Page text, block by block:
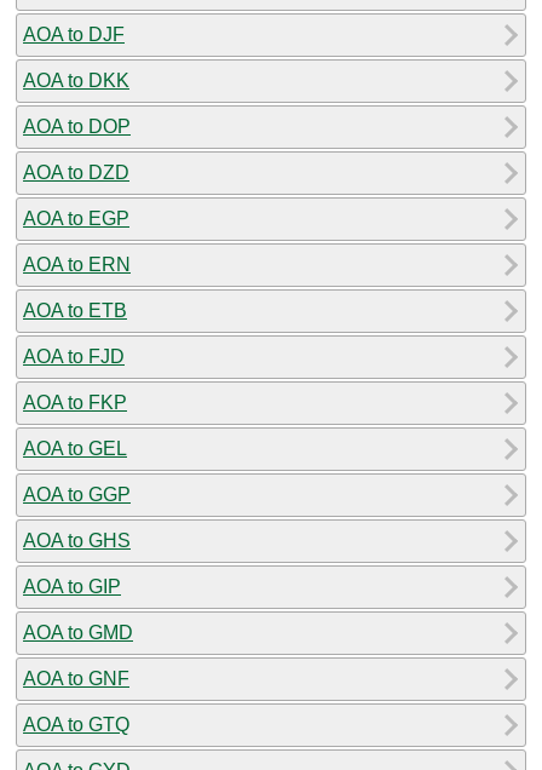
AOA to DJF
AOA to DKK
AOA to DOP
AOA to DZD
AOA to EGP
AOA to ERN
AOA to ETB
AOA to FJD
AOA to FKP
AOA to GEL
AOA to GGP
AOA to GHS
AOA to GIP
AOA to GMD
AOA to GNF
AOA to GTQ